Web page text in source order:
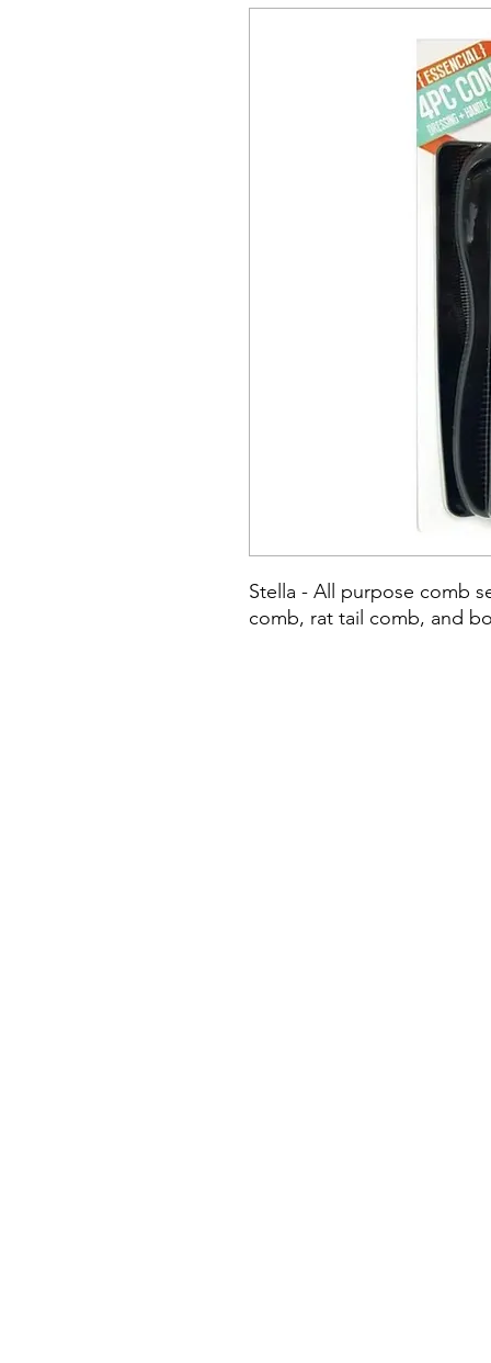
Stella - All purpose comb
comb, rat tail comb, and